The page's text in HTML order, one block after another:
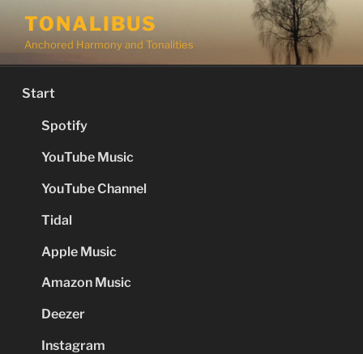
content
TONALIBUS
Anchored Harmony and Tonalities
Start
Spotify
YouTube Music
YouTube Channel
Tidal
Apple Music
Amazon Music
Deezer
Instagram